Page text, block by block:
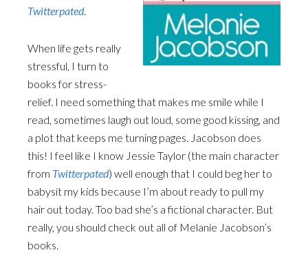
Twitterpated.
When life gets really
stressful, I turn to
books for stress-
relief. I need something that makes me smile while I
read, sometimes laugh out loud, some good kissing, and
a plot that keeps me turning pages. Jacobson does
this! I feel like I know Jessie Taylor (the main character
from Twitterpated) well enough that I could beg her to
babysit my kids because I’m about ready to pull my
hair out today. Too bad she’s a fictional character. But
really, you should check out all of Melanie Jacobson’s
books.